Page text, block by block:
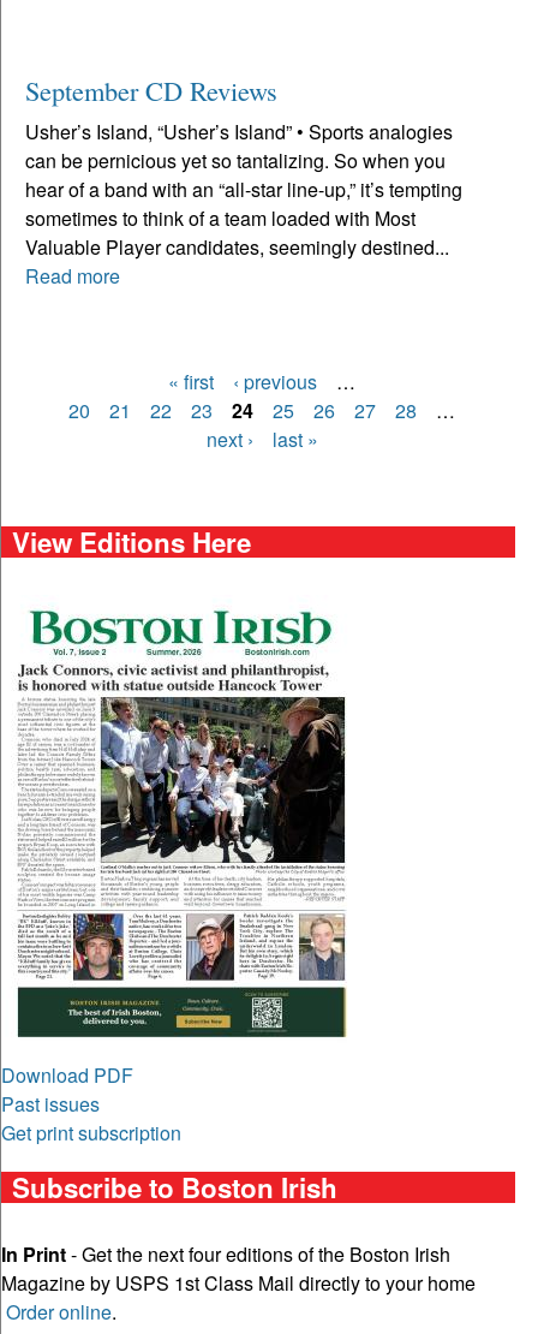
September CD Reviews
Usher’s Island, “Usher’s Island” • Sports analogies
can be pernicious yet so tantalizing. So when you
hear of a band with an “all-star line-up,” it’s tempting
sometimes to think of a team loaded with Most
Valuable Player candidates, seemingly destined...
Read more
Pages
« first ‹ previous
…
20
21 22 23 24 25 26 27 28
…
next ›
last »
View Editions Here
Download PDF
Past issues
Get print subscription
Subscribe to Boston Irish
In Print- Get the next four editions of the Boston Irish
Magazine by USPS 1st Class Mail directly to your home
Order online.